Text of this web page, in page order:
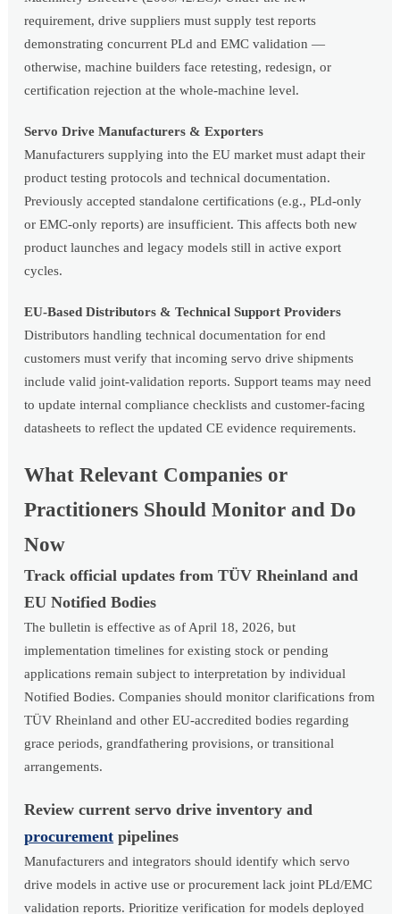
requirement, drive suppliers must supply test reports
demonstrating concurrent PLd and EMC validation —
otherwise, machine builders face retesting, redesign, or
certification rejection at the whole-machine level.
Servo Drive Manufacturers & Exporters
Manufacturers supplying into the EU market must adapt their
product testing protocols and technical documentation.
Previously accepted standalone certifications (e.g., PLd-only
or EMC-only reports) are insufficient. This affects both new
product launches and legacy models still in active export
cycles.
EU-Based Distributors & Technical Support Providers
Distributors handling technical documentation for end
customers must verify that incoming servo drive shipments
include valid joint-validation reports. Support teams may need
to update internal compliance checklists and customer-facing
datasheets to reflect the updated CE evidence requirements.
What Relevant Companies or
Practitioners Should Monitor and Do
Now
Track official updates from TÜV Rheinland and
EU Notified Bodies
The bulletin is effective as of April 18, 2026, but
implementation timelines for existing stock or pending
applications remain subject to interpretation by individual
Notified Bodies. Companies should monitor clarifications from
TÜV Rheinland and other EU-accredited bodies regarding
grace periods, grandfathering provisions, or transitional
arrangements.
Review current servo drive inventory and
procurement pipelines
Manufacturers and integrators should identify which servo
drive models in active use or procurement lack joint PLd/EMC
validation reports. Prioritize verification for models deployed